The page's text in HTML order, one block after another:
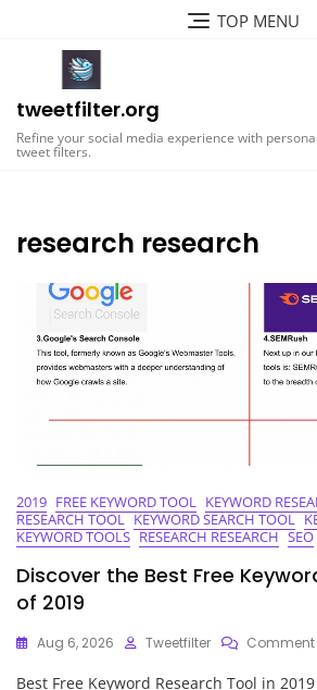
TOP MENU
tweetfilter.org
Refine your social media experience with
tweet filters.
research research
2019 FREE KEYWORD TOOL KEYWORD
RESEARCH TOOL KEYWORD SEARCH TOOL
KEYWORD TOOLS RESEARCH RESEARCH SEO
Discover the Best Free
of 2019
Aug 6, 2026 Tweetfilter Comment
Best Free Keyword Research Tool in